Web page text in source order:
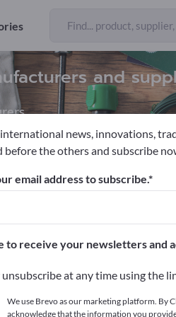
and
Rain water tanks
>> start here
products on
here
news, innovations,
before the others and subscribe
email address to subscribe.
to receive your newsletters and
unsubscribe at any time using the
We use Brevo as our marketing platform. By
acknowledge that the information you